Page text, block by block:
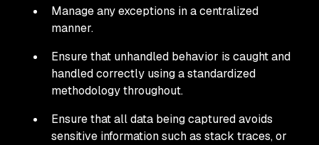
Manage any exceptions in a centralized
manner.
Ensure that unhandled behavior is caught and
handled correctly using a standardized
methodology throughout.
Ensure that all data being captured avoids
sensitive information such as stack traces, or